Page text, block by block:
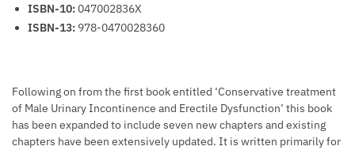
ISBN-10:047002836X
ISBN-13: 978-0470028360
Following on from the first book entitled ‘Conservative treatment
of Male Urinary Incontinence and Erectile Dysfunction’ this book
has been expanded to include seven new chapters and existing
chapters have been extensively updated. It is written primarily for